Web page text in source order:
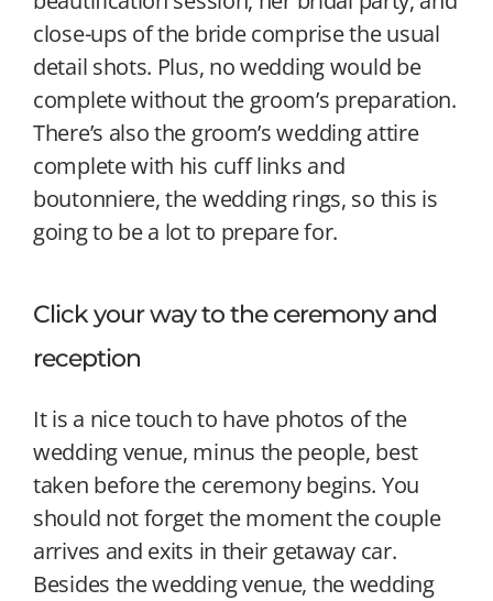
close-ups of the bride comprise the usual
detail shots. Plus, no wedding would be
complete without the groom’s preparation.
There’s also the groom’s wedding attire
complete with his cuff links and
boutonniere, the wedding rings, so this is
going to be a lot to prepare for.
Click your way to the ceremony and
reception
It is a nice touch to have photos of the
wedding venue, minus the people, best
taken before the ceremony begins. You
should not forget the moment the couple
arrives and exits in their getaway car.
Besides the wedding venue, the wedding